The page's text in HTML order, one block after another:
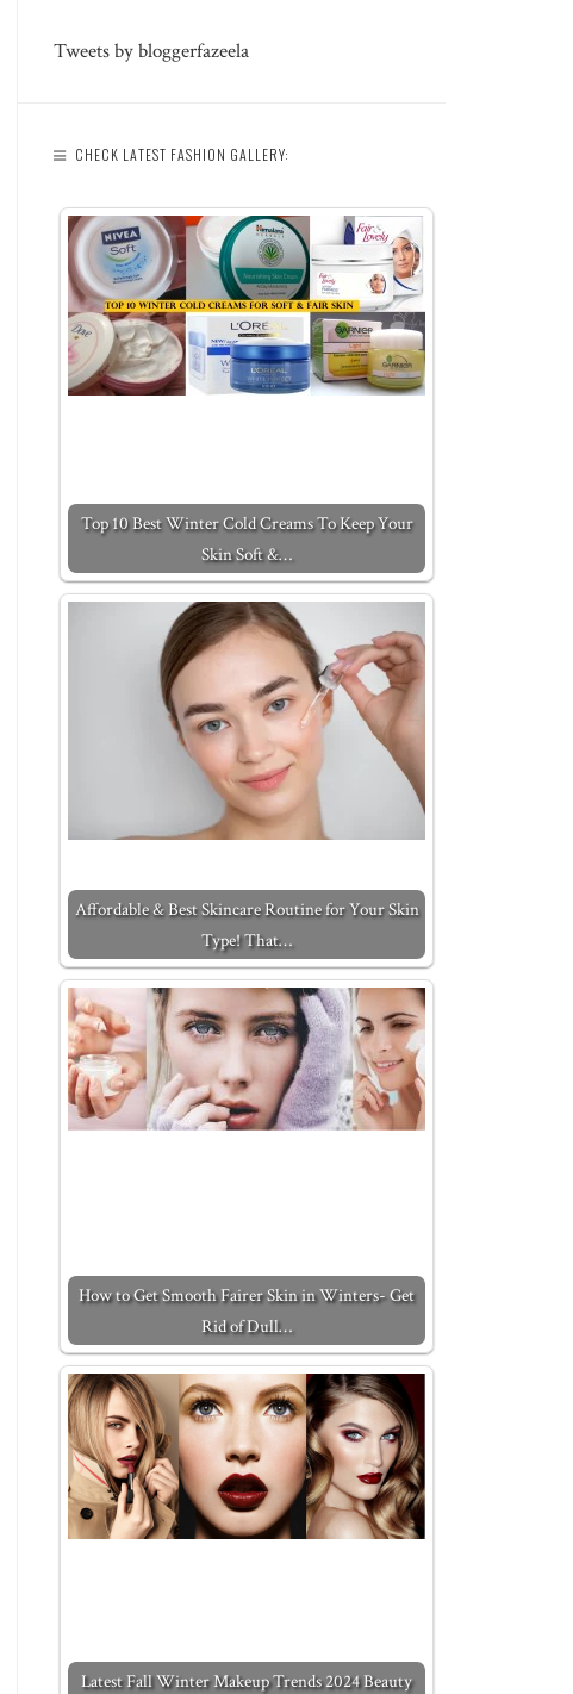
Tweets by bloggerfazeela
CHECK LATEST FASHION GALLERY:
Top 10 Best Winter Cold Creams To Keep Your
Skin Soft &…
Affordable & Best Skincare Routine for Your Skin
Type! That…
How to Get Smooth Fairer Skin in Winters- Get
Rid of Dull…
Latest Fall Winter Makeup Trends 2024 Beauty